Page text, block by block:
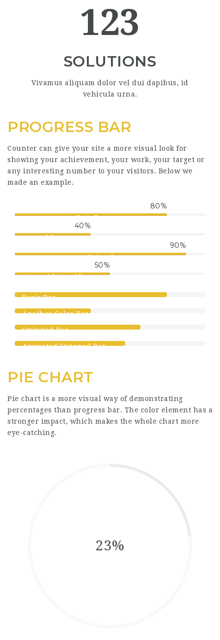
123
SOLUTIONS
Vivamus aliquam dolor vel dui dapibus, id
vehicula urna.
PROGRESS BAR
Counter can give your site a more visual look for
showing your achievement, your work, your target or
any interesting number to your visitors. Below we
made an example.
Basic Bar
80%
Color
40%
Stripped
90%
Animated Stripped Progress
50%
Basic Bar
Another Color Bar
Stripped Bar
Animated Stripped Bar
PIE CHART
Pie chart is a more visual way of demonstrating
percentages than progress bar. The color element has a
stronger impact, which makes the whole chart more
eye-catching.
23%